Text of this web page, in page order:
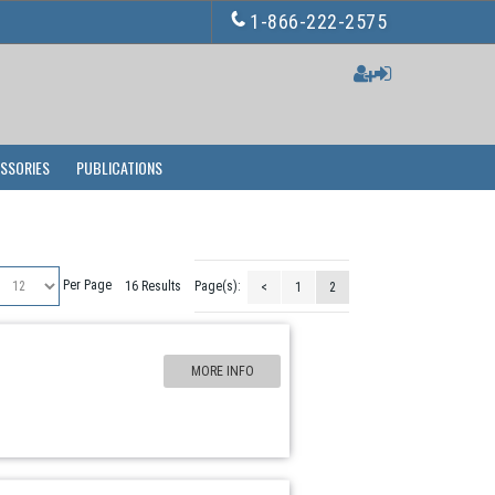
1-866-222-2575
PUBLICATIONS
Per Page 16 Results Page(s): < 1 2
MORE INFO